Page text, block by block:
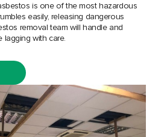
is one of the most hazardous
easily, releasing dangerous
removal team will handle and
with care.